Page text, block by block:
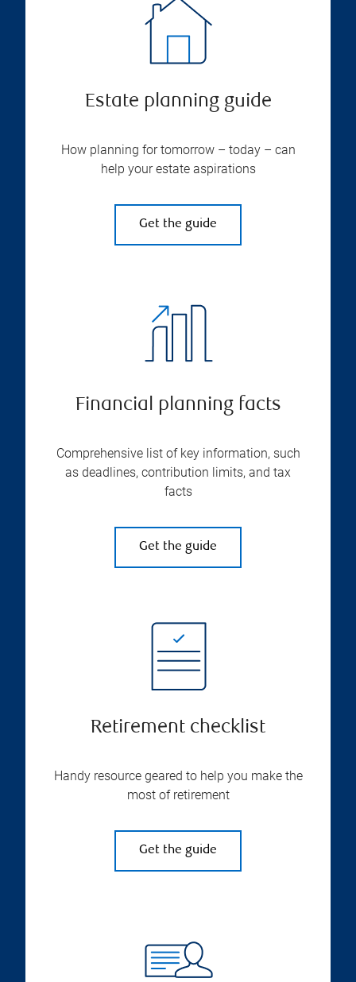
Estate planning guide
How planning for tomorrow – today – can
help your estate aspirations
Get the guide
Financial planning facts
Comprehensive list of key information, such
as deadlines, contribution limits, and tax
facts
Get the guide
Retirement checklist
Handy resource geared to help you make the
most of retirement
Get the guide